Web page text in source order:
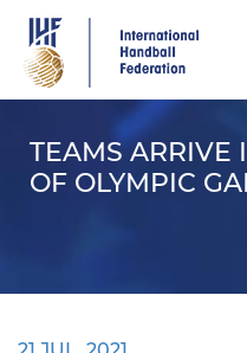
main
content
TEAMS ARRIVE
OF OLYMPIC